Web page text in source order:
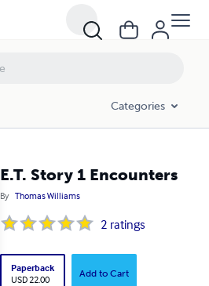
Categories
E.T. Story 1 Encounters
By Thomas Williams
2 ratings
Paperback
USD 22.00
Add to Cart